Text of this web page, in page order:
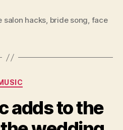
salon hacks, bride song, face
Categories
adds to the